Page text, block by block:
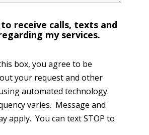
receive calls, texts and
my services.
box, you agree to be
your request and other
automated technology.
varies. Message and
apply. You can text STOP to